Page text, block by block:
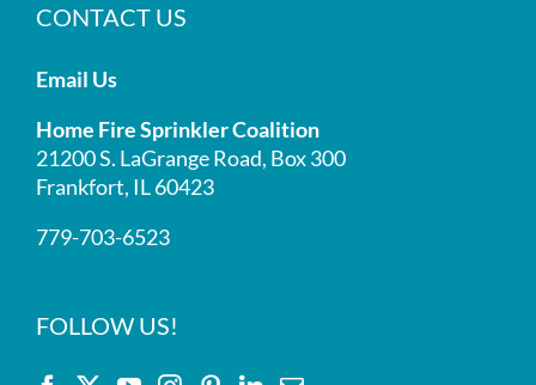
CONTACT US
Email Us
Home Fire Sprinkler Coalition
21200 S. LaGrange Road, Box 300
Frankfort, IL 60423
779-703-6523
FOLLOW US!